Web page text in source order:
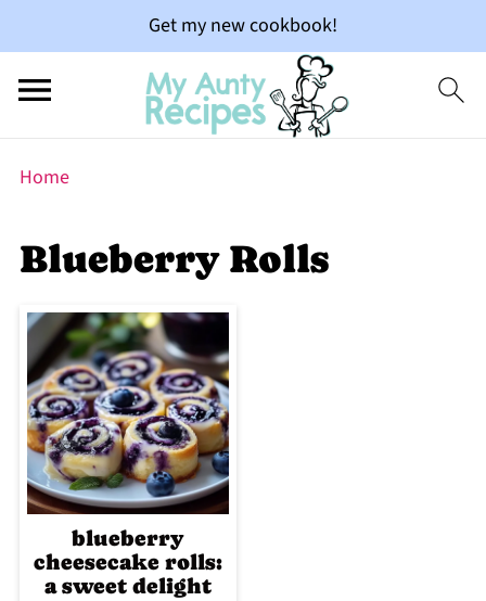
Get my new cookbook!
Home
Blueberry Rolls
blueberry
cheesecake rolls:
a sweet delight